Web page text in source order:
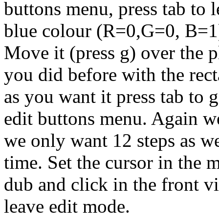
buttons menu, press tab to
blue colour (R=0,G=0,
Move it (press g) over the
you did before with the
as you want it press tab to
edit buttons menu. Again
we only want 12 steps as
time. Set the cursor in the
dub and click in the front
leave edit mode.